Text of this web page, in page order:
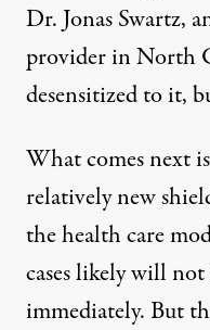
Dr. Jonas Swartz,
provider in North
desensitized to it,
What comes next
relatively new
the health care
cases likely will
immediately. But